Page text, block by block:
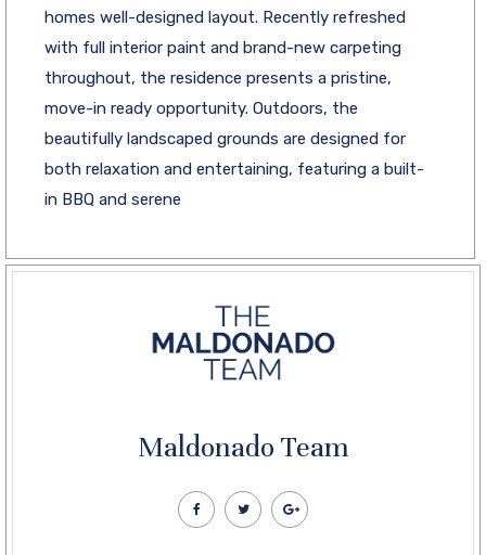
homes well-designed layout. Recently refreshed
with full interior paint and brand-new carpeting
throughout, the residence presents a pristine,
move-in ready opportunity. Outdoors, the
beautifully landscaped grounds are designed for
both relaxation and entertaining, featuring a built-
in BBQ and serene
Maldonado Team